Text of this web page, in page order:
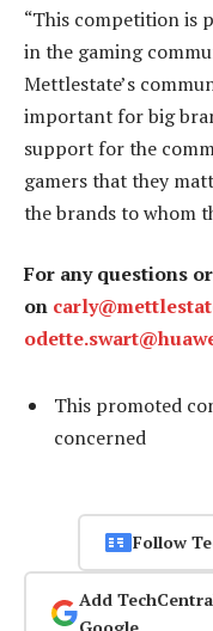
“This competition is
in the gaming
Mettlestate’s
important for big
support for the
gamers that they
the brands to whom
For any questions
on
This promoted
concerned
Follow
Add